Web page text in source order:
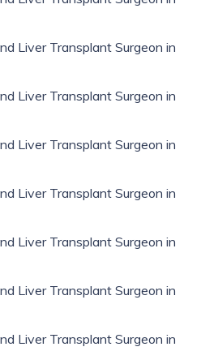
Liver Transplant Surgeon in
Liver Transplant Surgeon in
Liver Transplant Surgeon in
Liver Transplant Surgeon in
Liver Transplant Surgeon in
Liver Transplant Surgeon in
Liver Transplant Surgeon in